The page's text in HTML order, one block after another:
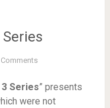
3 Series” presents
were not